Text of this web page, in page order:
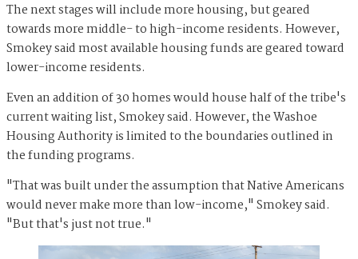
The next stages will include more housing, but geared
towards more middle- to high-income residents. However,
Smokey said most available housing funds are geared toward
lower-income residents.
Even an addition of 30 homes would house half of the tribe's
current waiting list, Smokey said. However, the Washoe
Housing Authority is limited to the boundaries outlined in
the funding programs.
"That was built under the assumption that Native Americans
would never make more than low-income," Smokey said.
"But that's just not true."